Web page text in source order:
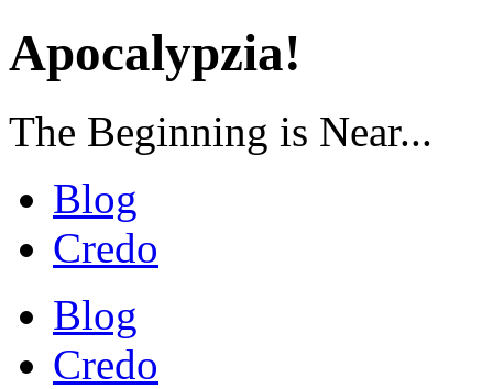
Apocalypzia!
The Beginning is Near...
Blog
Credo
Blog
Credo